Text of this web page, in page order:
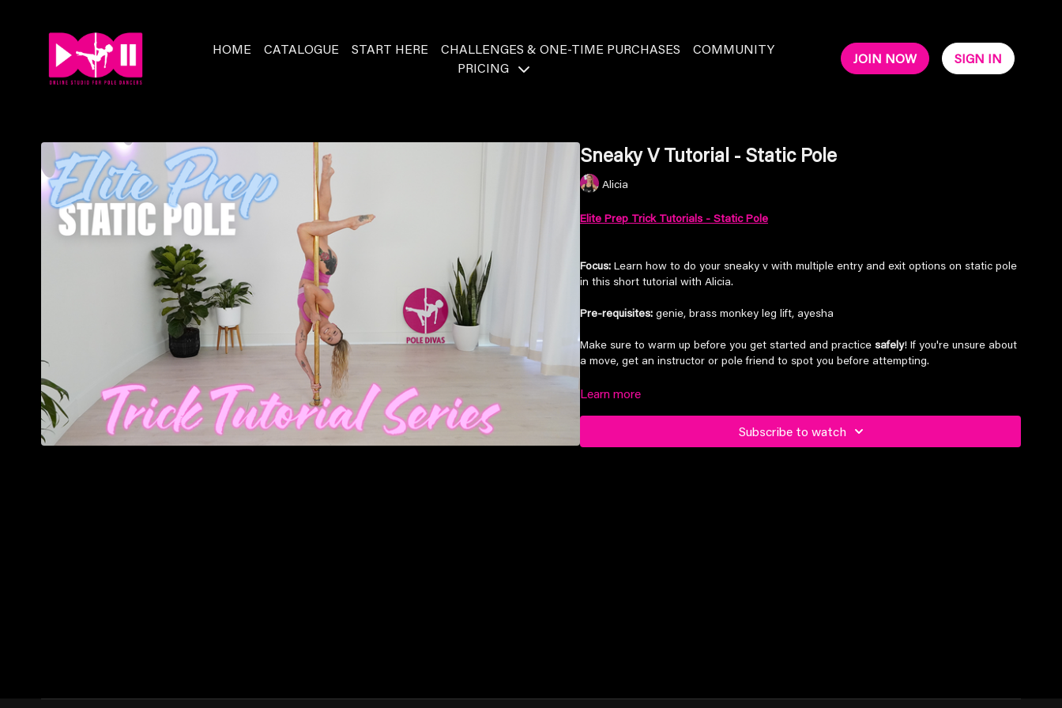
HOME CATALOGUE START HERE CHALLENGES & ONE-TIME PURCHASES
COMMUNITY
PRICING
JOIN NOW SIGN IN
Sneaky V Tutorial - Static Pole
Alicia
Elite Prep Trick Tutorials - Static Pole
Focus: Learn how to do your sneaky v with multiple entry and exit options on static pole
in this short tutorial with Alicia.
Pre-requisites: genie, brass monkey leg lift, ayesha
Make sure to warm up before you get started and practice safely! If you're unsure about
a move, get an instructor or pole friend to spot you before attempting.
Learn more
Subscribe to watch